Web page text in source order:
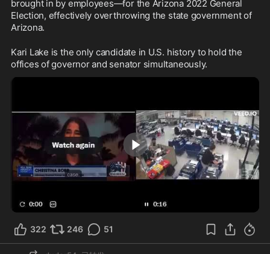
brought in by employees—for the Arizona 2022 General
Election, effectively overthrowing the state government of
Arizona.
Kari Lake is the only candidate in U.S. history to hold the
offices of governor and senator simultaneously.
322 246 51